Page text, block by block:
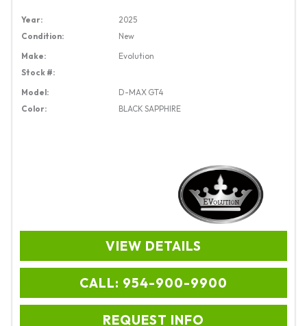
Year:
2025
Condition:
New
Make:
Evolution
Stock #:
Model:
D-MAX GT4
Color:
BLACK SAPPHIRE
VIEW DETAILS
CALL: 954-900-9900
REQUEST INFO